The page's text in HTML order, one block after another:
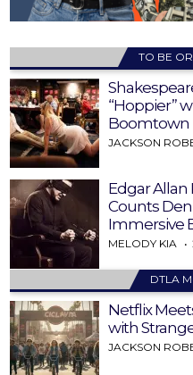
TO BE
“Hoppier”
Boomtown
JACKSON
Edgar Allan
Counts
Immersive
MELODY KIA
DTLA
Netflix
with
JACKSON